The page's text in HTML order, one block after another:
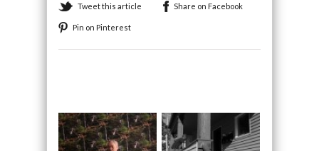
Tweet this article Share on Facebook
Pin on Pinterest